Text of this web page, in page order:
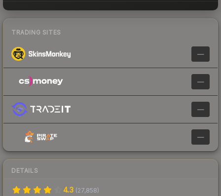
TRADING SITES
—
—
—
—
DETAILS
4.3 (27,858)